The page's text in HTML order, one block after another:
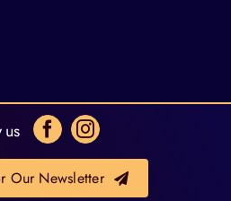
us
Our Newsletter